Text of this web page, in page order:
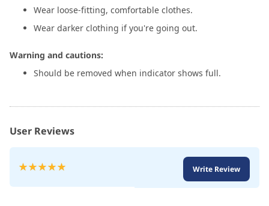
Wear loose-fitting, comfortable clothes.
Wear darker clothing if you're going out.
Warning and cautions:
Should be removed when indicator shows full.
User Reviews
Rating:
Write Review